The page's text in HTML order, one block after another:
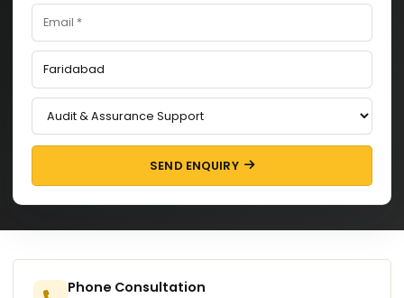
SEND ENQUIRY
Phone Consultation